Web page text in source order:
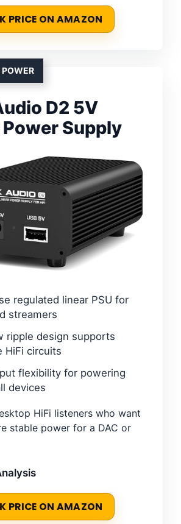
PRICE ON AMAZON
POWER
D2 5V
Supply
regulated linear PSU for
streamers
ripple design supports
HiFi circuits
flexibility for powering
devices
HiFi listeners who want
stable power for a DAC or
PRICE ON AMAZON